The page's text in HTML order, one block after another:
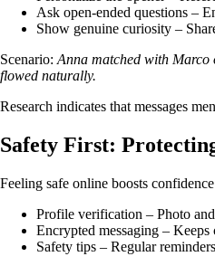
Ask open‑ended questions –
Show genuine curiosity –
Scenario: Anna matched with Marco
flowed naturally.
Research indicates that messages
Safety First:
Feeling safe online boosts
Profile verification – Photo
Encrypted messaging – Keeps
Safety tips – Regular